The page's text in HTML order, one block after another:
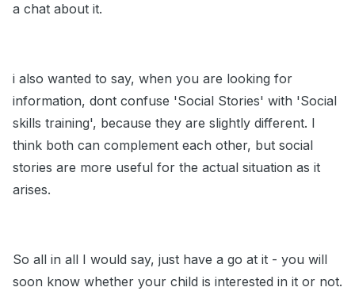
a chat about it.
i also wanted to say, when you are looking for
information, dont confuse 'Social Stories' with 'Social
skills training', because they are slightly different. I
think both can complement each other, but social
stories are more useful for the actual situation as it
arises.
So all in all I would say, just have a go at it - you will
soon know whether your child is interested in it or not.